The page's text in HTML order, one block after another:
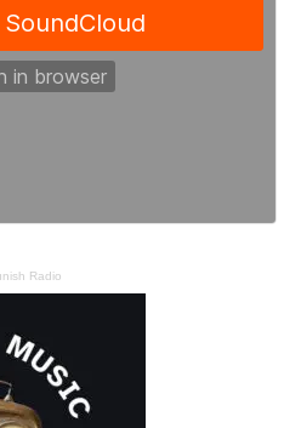
Radio